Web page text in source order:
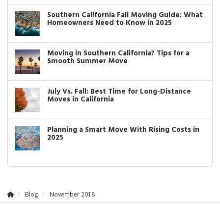
Southern California Fall Moving Guide: What
Homeowners Need to Know in 2025
Moving in Southern California? Tips for a
Smooth Summer Move
July Vs. Fall: Best Time for Long-Distance
Moves in California
Planning a Smart Move With Rising Costs in
2025
Blog November 2018